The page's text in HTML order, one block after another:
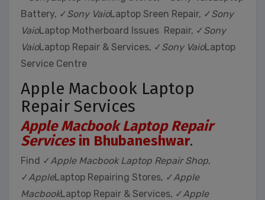
Battery, ✓Sony VaioLaptop Sreen Repair, ✓Sony
VaioLaptop Motherboard Issues Repair, ✓Sony
VaioLaptop Repair & Services, ✓Sony VaioLaptop
Service Centre
Apple Macbook Laptop
Repair Services
Apple Macbook Laptop Repair
Servicesin Bhubaneshwar.
Find ✓Apple Macbook Laptop Repair Shop,
✓AppleLaptop Repairing Stores, ✓Apple
MacbookLaptop Repair & Services, ✓Apple